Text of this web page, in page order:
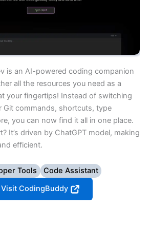
is an AI-powered coding companion
all the resources you need as a
your fingertips! Instead of switching
Git commands, shortcuts, type
you can now find it all in one place.
It’s driven by ChatGPT model, making
efficient.
Tools
Code Assistant
Visit CodingBuddy